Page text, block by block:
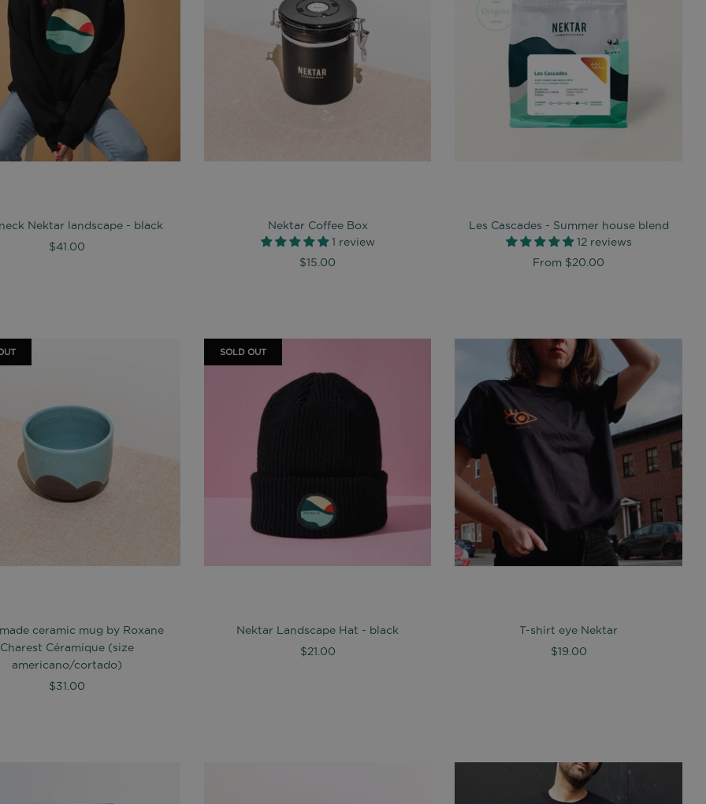
Nektar landscape - black
$41.00
Nektar Coffee Box
1 review
$15.00
Les Cascades - Summer house blend
12 reviews
From $20.00
ceramic mug by Roxane
Charest Céramique (size
americano/cortado)
$31.00
Nektar Landscape Hat - black
$21.00
SOLD OUT
T-shirt eye Nektar
$19.00